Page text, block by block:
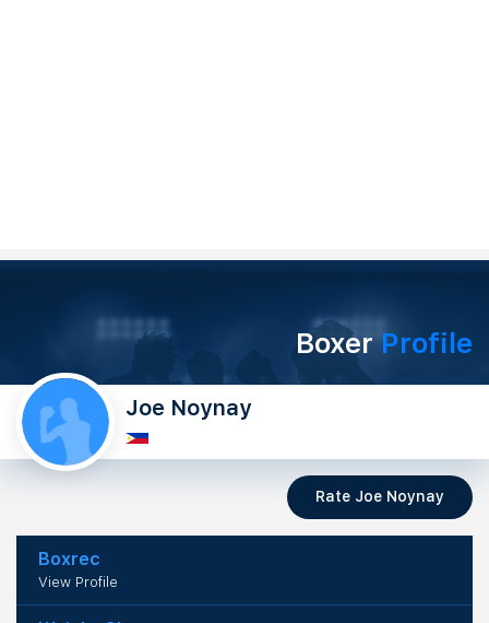
BoxerProfile
Joe Noynay
Rate Joe Noynay
Boxrec
View Profile